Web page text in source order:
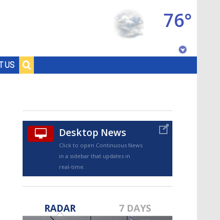
US
76°
Desktop News
Click to open Continuous News
in a sidebar that updates in
real-time.
RADAR 7 DAYS